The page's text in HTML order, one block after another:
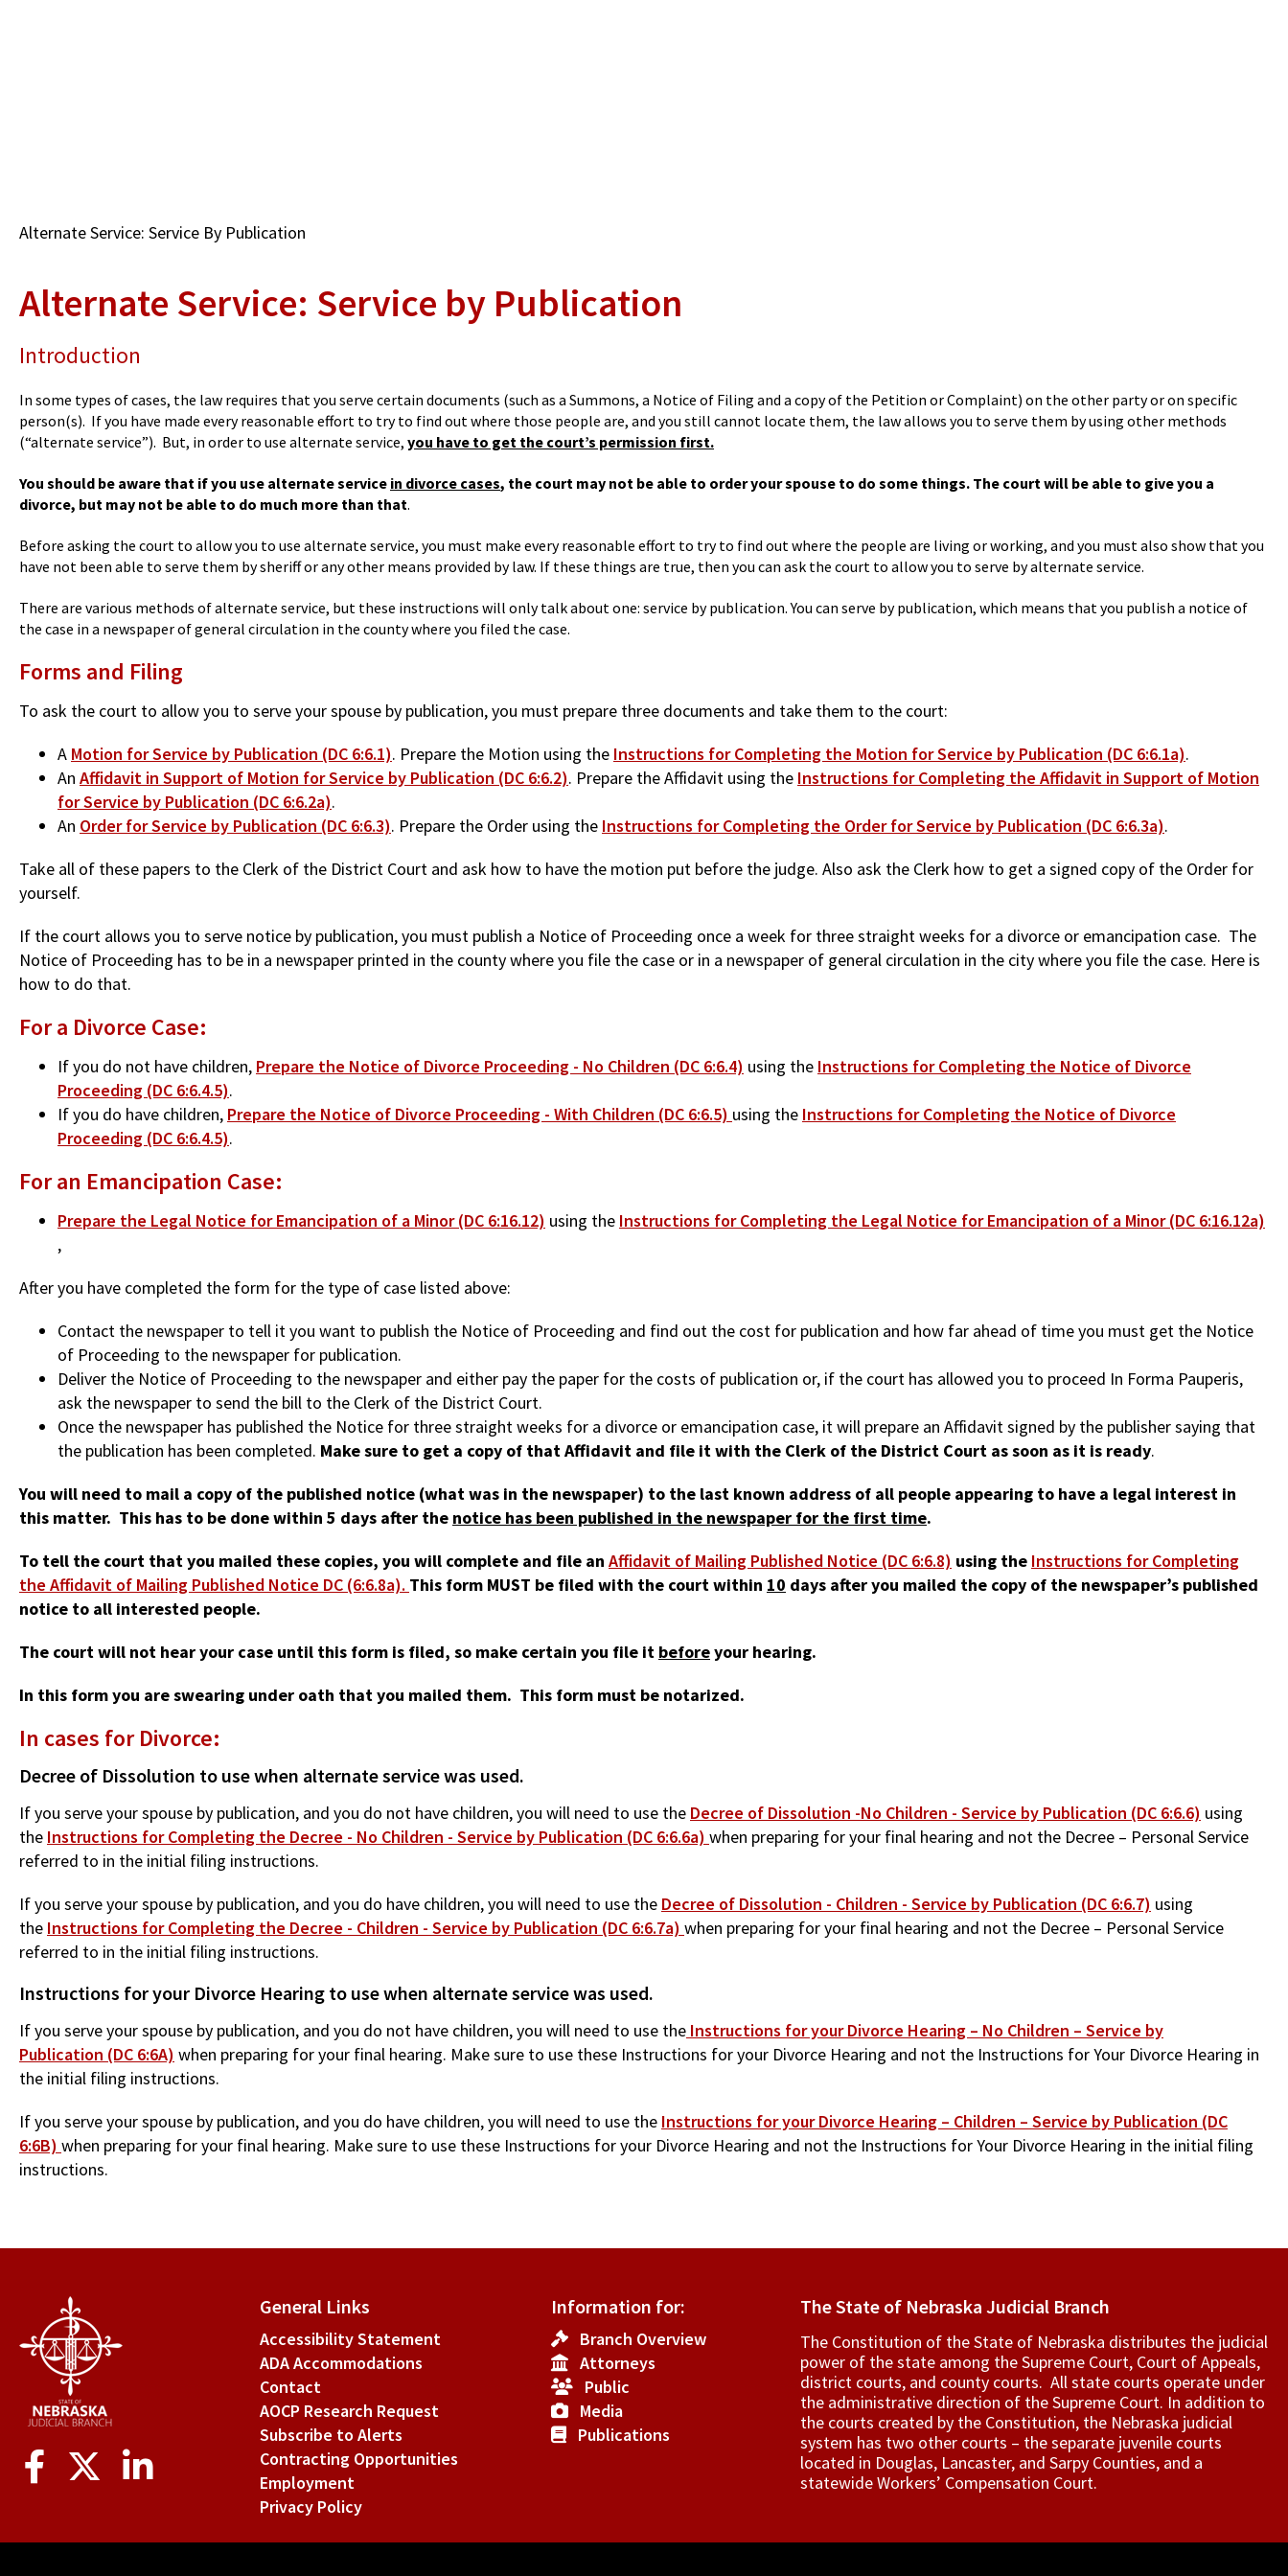
Breadcrumb
Alternate Service: Service By Publication
Alternate Service: Service by Publication
Introduction
In some types of cases, the law requires that you serve certain documents (such as a Summons, a Notice of Filing and a copy of the Petition or Complaint) on the other party or on specific
person(s). If you have made every reasonable effort to try to find out where those people are, and you still cannot locate them, the law allows you to serve them by using other methods
(“alternate service”). But, in order to use alternate service, you have to get the court’s permission first.
You should be aware that if you use alternate service in divorce cases, the court may not be able to order your spouse to do some things. The court will be able to give you a
divorce, but may not be able to do much more than that.
Before asking the court to allow you to use alternate service, you must make every reasonable effort to try to find out where the people are living or working, and you must also show that you
have not been able to serve them by sheriff or any other means provided by law. If these things are true, then you can ask the court to allow you to serve by alternate service.
There are various methods of alternate service, but these instructions will only talk about one: service by publication. You can serve by publication, which means that you publish a notice of
the case in a newspaper of general circulation in the county where you filed the case.
Forms and Filing
To ask the court to allow you to serve your spouse by publication, you must prepare three documents and take them to the court:
A Motion for Service by Publication (DC 6:6.1). Prepare the Motion using the Instructions for Completing the Motion for Service by Publication (DC 6:6.1a).
An Affidavit in Support of Motion for Service by Publication (DC 6:6.2). Prepare the Affidavit using the Instructions for Completing the Affidavit in Support of Motion
for Service by Publication (DC 6:6.2a).
An Order for Service by Publication (DC 6:6.3). Prepare the Order using the Instructions for Completing the Order for Service by Publication (DC 6:6.3a).
Take all of these papers to the Clerk of the District Court and ask how to have the motion put before the judge. Also ask the Clerk how to get a signed copy of the Order for
yourself.
If the court allows you to serve notice by publication, you must publish a Notice of Proceeding once a week for three straight weeks for a divorce or emancipation case. The
Notice of Proceeding has to be in a newspaper printed in the county where you file the case or in a newspaper of general circulation in the city where you file the case. Here is
how to do that.
For a Divorce Case:
If you do not have children, Prepare the Notice of Divorce Proceeding - No Children (DC 6:6.4) using the Instructions for Completing the Notice of Divorce
Proceeding (DC 6:6.4.5).
If you do have children, Prepare the Notice of Divorce Proceeding - With Children (DC 6:6.5) using the Instructions for Completing the Notice of Divorce
Proceeding (DC 6:6.4.5).
For an Emancipation Case:
Prepare the Legal Notice for Emancipation of a Minor (DC 6:16.12) using the Instructions for Completing the Legal Notice for Emancipation of a Minor (DC 6:16.12a)
,
After you have completed the form for the type of case listed above:
Contact the newspaper to tell it you want to publish the Notice of Proceeding and find out the cost for publication and how far ahead of time you must get the Notice
of Proceeding to the newspaper for publication.
Deliver the Notice of Proceeding to the newspaper and either pay the paper for the costs of publication or, if the court has allowed you to proceed In Forma Pauperis,
ask the newspaper to send the bill to the Clerk of the District Court.
Once the newspaper has published the Notice for three straight weeks for a divorce or emancipation case, it will prepare an Affidavit signed by the publisher saying that
the publication has been completed. Make sure to get a copy of that Affidavit and file it with the Clerk of the District Court as soon as it is ready.
You will need to mail a copy of the published notice (what was in the newspaper) to the last known address of all people appearing to have a legal interest in
this matter. This has to be done within 5 days after the notice has been published in the newspaper for the first time.
To tell the court that you mailed these copies, you will complete and file an Affidavit of Mailing Published Notice (DC 6:6.8) using the Instructions for Completing
the Affidavit of Mailing Published Notice DC (6:6.8a). This form MUST be filed with the court within 10 days after you mailed the copy of the newspaper’s published
notice to all interested people.
The court will not hear your case until this form is filed, so make certain you file it beforeyour hearing.
In this form you are swearing under oath that you mailed them. This form must be notarized.
In cases for Divorce:
Decree of Dissolution to use when alternate service was used.
If you serve your spouse by publication, and you do not have children, you will need to use the Decree of Dissolution -No Children - Service by Publication (DC 6:6.6) using
the Instructions for Completing the Decree - No Children - Service by Publication (DC 6:6.6a) when preparing for your final hearing and not the Decree – Personal Service
referred to in the initial filing instructions.
If you serve your spouse by publication, and you do have children, you will need to use the Decree of Dissolution - Children - Service by Publication (DC 6:6.7) using
the Instructions for Completing the Decree - Children - Service by Publication (DC 6:6.7a) when preparing for your final hearing and not the Decree – Personal Service
referred to in the initial filing instructions.
Instructions for your Divorce Hearing to use when alternate service was used.
If you serve your spouse by publication, and you do not have children, you will need to use the Instructions for your Divorce Hearing – No Children – Service by
Publication (DC 6:6A) when preparing for your final hearing. Make sure to use these Instructions for your Divorce Hearing and not the Instructions for Your Divorce Hearing in
the initial filing instructions.
If you serve your spouse by publication, and you do have children, you will need to use the Instructions for your Divorce Hearing – Children – Service by Publication (DC
6:6B) when preparing for your final hearing. Make sure to use these Instructions for your Divorce Hearing and not the Instructions for Your Divorce Hearing in the initial filing
instructions.
Social
Media
General Links
Accessibility Statement
ADA Accommodations
Contact
AOCP Research Request
Subscribe to Alerts
Contracting Opportunities
Employment
Privacy Policy
Information for:
Branch Overview
Attorneys
Public
Media
Publications
The State of Nebraska Judicial Branch
The Constitution of the State of Nebraska distributes the judicial
power of the state among the Supreme Court, Court of Appeals,
­district courts, and county courts. All state courts operate under
the administrative direction of the Supreme Court. In addition to
the courts created by the Constitution, the Nebraska judicial
system has two other courts – the separate juvenile courts
located in Douglas, Lancaster, and Sarpy Counties, and a
statewide Workers’ Compensation Court.